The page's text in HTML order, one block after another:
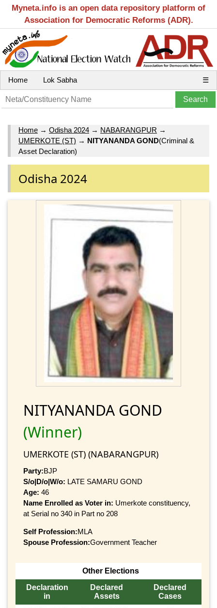
Myneta.info is an open data repository platform of
Association for Democratic Reforms (ADR).
Home Lok Sabha ☰
Home → Odisha 2024 → NABARANGPUR →
UMERKOTE (ST) → NITYANANDA GOND(Criminal &
Asset Declaration)
Odisha 2024
NITYANANDA GOND
(Winner)
UMERKOTE (ST) (NABARANGPUR)
Party:BJP
S/o|D/o|W/o: LATE SAMARU GOND
Age: 46
Name Enrolled as Voter in: Umerkote constituency,
at Serial no 340 in Part no 208
Self Profession:MLA
Spouse Profession:Government Teacher
Other Elections
Declaration
in
Declared
Assets
Declared
Cases